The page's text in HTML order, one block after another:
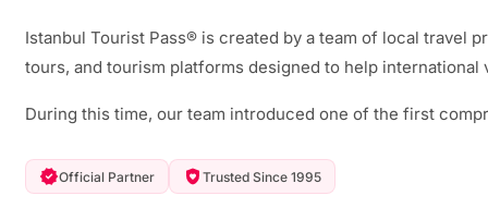
Istanbul Tourist Pass® is created by a team of local travel
tours, and tourism platforms designed to help international
During this time, our team introduced one of the first
Official Partner Trusted Since 1995